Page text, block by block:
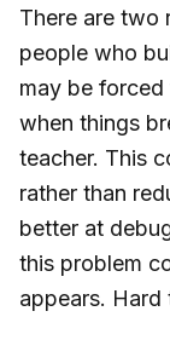
There are two
people who
may be
when things
teacher. This
rather than
better at
this problem
appears. Hard